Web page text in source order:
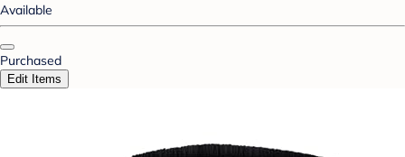
Available
Purchased
Edit Items